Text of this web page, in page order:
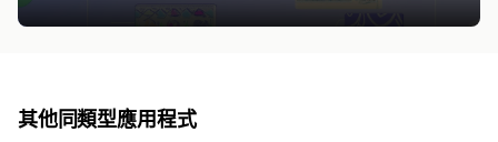
其他同類型應用程式